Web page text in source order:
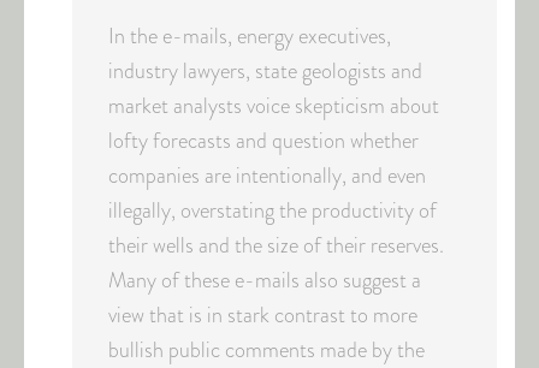
In the e-mails, energy executives,
industry lawyers, state geologists and
market analysts voice skepticism about
lofty forecasts and question whether
companies are intentionally, and even
illegally, overstating the productivity of
their wells and the size of their reserves.
Many of these e-mails also suggest a
view that is in stark contrast to more
bullish public comments made by the